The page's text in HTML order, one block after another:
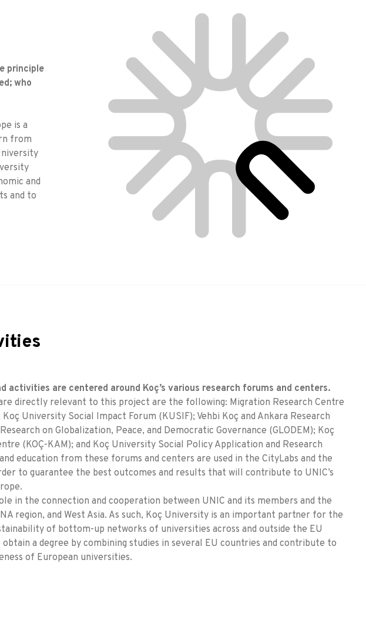
principle
who
is a
from
and
and to
activities are centered around Koç’s various research forums and centers.
directly relevant to this project are the following: Migration Research Centre
University Social Impact Forum (KUSIF); Vehbi Koç and Ankara Research
on Globalization, Peace, and Democratic Governance (GLODEM); Koç
(KOÇ-KAM); and Koç University Social Policy Application and Research
education from these forums and centers are used in the CityLabs and the
to guarantee the best outcomes and results that will contribute to UNIC’s
in the connection and cooperation between UNIC and its members and the
region, and West Asia. As such, Koç University is an important partner for the
of bottom-up networks of universities across and outside the EU
a degree by combining studies in several EU countries and contribute to
of European universities.